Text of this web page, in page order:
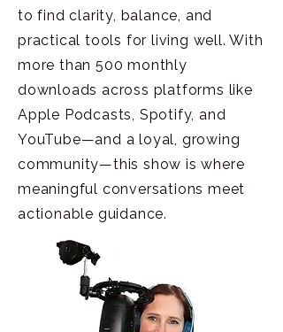
to find clarity, balance, and
practical tools for living well. With
more than 500 monthly
downloads across platforms like
Apple Podcasts, Spotify, and
YouTube—and a loyal, growing
community—this show is where
meaningful conversations meet
actionable guidance.